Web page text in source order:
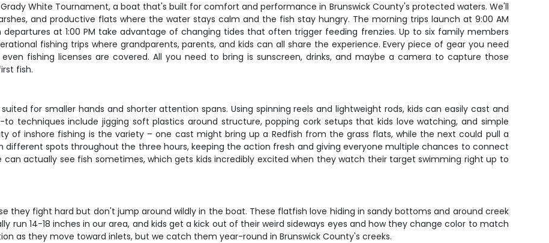
White Tournament, a boat that's built for comfort and performance in Brunswick County's protected waters. We'll
and productive flats where the water stays calm and the fish stay hungry. The morning trips launch at 9:00 AM
at 1:00 PM take advantage of changing tides that often trigger feeding frenzies. Up to six family members
fishing trips where grandparents, parents, and kids can all share the experience. Every piece of gear you need
fishing licenses are covered. All you need to bring is sunscreen, drinks, and maybe a camera to capture those
fish.
for smaller hands and shorter attention spans. Using spinning reels and lightweight rods, kids can easily cast and
techniques include jigging soft plastics around structure, popping cork setups that kids love watching, and simple
of inshore fishing is the variety – one cast might bring up a Redfish from the grass flats, while the next could pull a
different spots throughout the three hours, keeping the action fresh and giving everyone multiple chances to connect
actually see fish sometimes, which gets kids incredibly excited when they watch their target swimming right up to
they fight hard but don't jump around wildly in the boat. These flatfish love hiding in sandy bottoms and around creek
run 14-18 inches in our area, and kids get a kick out of their weird sideways eyes and how they change color to match
as they move toward inlets, but we catch them year-round in Brunswick County's creeks.